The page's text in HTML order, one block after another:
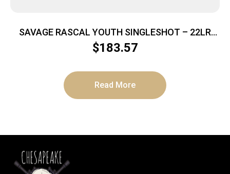
SAVAGE RASCAL YOUTH SINGLESHOT – 22LR
ACCU TRIG RED/WHITE/BLUE
$183.57
Read More